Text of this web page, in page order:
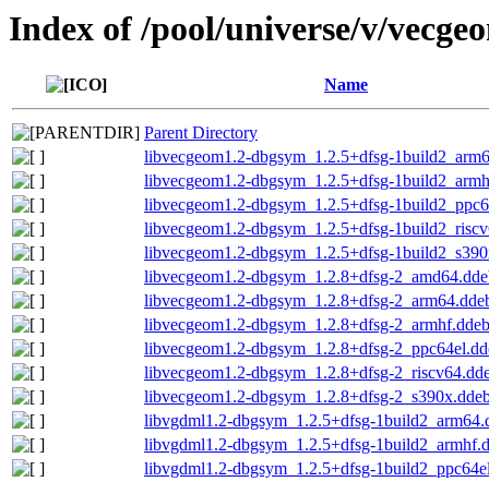
Index of /pool/universe/v/
Name
Parent Directory
libvecgeom1.2-dbgsym_1.2.5+dfsg-
libvecgeom1.2-dbgsym_1.2.5+dfsg-
libvecgeom1.2-dbgsym_1.2.5+dfsg-
libvecgeom1.2-dbgsym_1.2.5+dfsg-
libvecgeom1.2-dbgsym_1.2.5+dfsg-
libvecgeom1.2-dbgsym_1.2.8+dfsg-
libvecgeom1.2-dbgsym_1.2.8+dfsg-
libvecgeom1.2-dbgsym_1.2.8+dfsg-2_armhf.ddeb
libvecgeom1.2-dbgsym_1.2.8+dfsg-
libvecgeom1.2-dbgsym_1.2.8+dfsg-
libvecgeom1.2-dbgsym_1.2.8+dfsg-
libvgdml1.2-dbgsym_1.2.5+dfsg-
libvgdml1.2-dbgsym_1.2.5+dfsg-
libvgdml1.2-dbgsym_1.2.5+dfsg-